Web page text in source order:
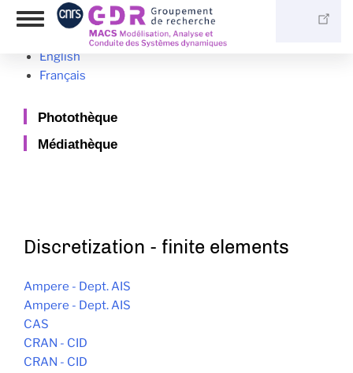
Skip
content
Toggle
Language switcher
English
Français
Photothèque
Médiathèque
Discretization - finite elements
Ampere - Dept. AIS
Ampere - Dept. AIS
CAS
CRAN - CID
CRAN - CID